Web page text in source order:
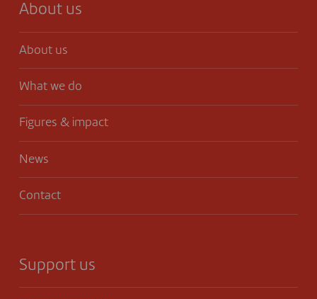
About us
About us
What we do
Figures & impact
News
Contact
Support us